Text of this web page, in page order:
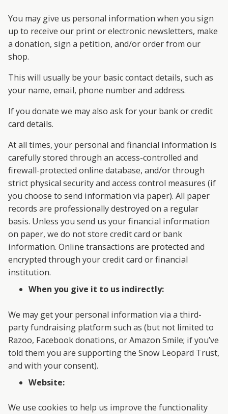
You may give us personal information when you sign
up to receive our print or electronic newsletters, make
a donation, sign a petition, and/or order from our
shop.
This will usually be your basic contact details, such as
your name, email, phone number and address.
If you donate we may also ask for your bank or credit
card details.
At all times, your personal and financial information is
carefully stored through an access-controlled and
firewall-protected online database, and/or through
strict physical security and access control measures (if
you choose to send information via paper). All paper
records are professionally destroyed on a regular
basis. Unless you send us your financial information
on paper, we do not store credit card or bank
information. Online transactions are protected and
encrypted through your credit card or financial
institution.
When you give it to us indirectly:
We may get your personal information via a third-
party fundraising platform such as (but not limited to
Razoo, Facebook donations, or Amazon Smile; if you’ve
told them you are supporting the Snow Leopard Trust,
and with your consent).
Website:
We use cookies to help us improve the functionality